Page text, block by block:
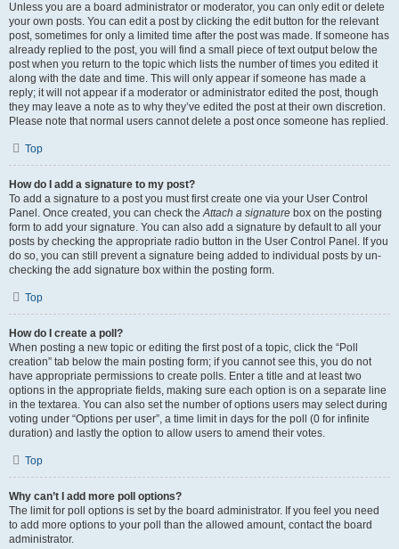
Unless you are a board administrator or moderator, you can only edit or delete
your own posts. You can edit a post by clicking the edit button for the relevant
post, sometimes for only a limited time after the post was made. If someone has
already replied to the post, you will find a small piece of text output below the
post when you return to the topic which lists the number of times you edited it
along with the date and time. This will only appear if someone has made a
reply; it will not appear if a moderator or administrator edited the post, though
they may leave a note as to why they’ve edited the post at their own discretion.
Please note that normal users cannot delete a post once someone has replied.
Top
How do I add a signature to my post?
To add a signature to a post you must first create one via your User Control
Panel. Once created, you can check theAttach a signature box on the posting
form to add your signature. You can also add a signature by default to all your
posts by checking the appropriate radio button in the User Control Panel. If you
do so, you can still prevent a signature being added to individual posts by un-
checking the add signature box within the posting form.
Top
How do I create a poll?
When posting a new topic or editing the first post of a topic, click the “Poll
creation” tab below the main posting form; if you cannot see this, you do not
have appropriate permissions to create polls. Enter a title and at least two
options in the appropriate fields, making sure each option is on a separate line
in the textarea. You can also set the number of options users may select during
voting under “Options per user”, a time limit in days for the poll (0 for infinite
duration) and lastly the option to allow users to amend their votes.
Top
Why can’t I add more poll options?
The limit for poll options is set by the board administrator. If you feel you need
to add more options to your poll than the allowed amount, contact the board
administrator.